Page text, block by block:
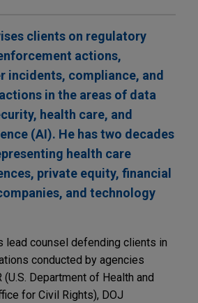
clients on regulatory
actions,
incidents, compliance, and
in the areas of data
health care, and
(AI). He has two decades
health care
private equity, financial
and technology
lead counsel defending clients in
conducted by agencies
(U.S. Department of Health and
for Civil Rights), DOJ